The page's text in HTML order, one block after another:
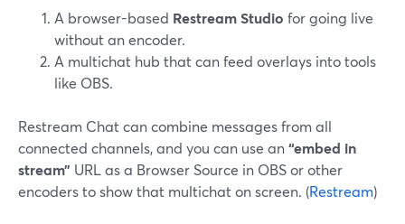
A browser-based Restream Studio for going live
without an encoder.
A multichat hub that can feed overlays into tools
like OBS.
Restream Chat can combine messages from all
connected channels, and you can use an“embed in
stream” URL as a Browser Source in OBS or other
encoders to show that multichat on screen. (Restream)